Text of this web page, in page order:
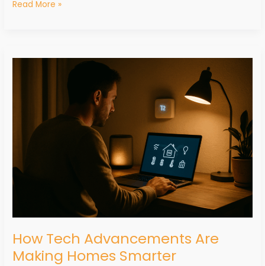
Read More »
How Tech Advancements Are
Making Homes Smarter
Advancements
Smarter